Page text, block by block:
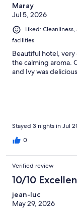
Maray
Jul 5, 2026
Liked:
facilities
Beautiful hotel,
the calming aroma.
and Ivy was
Stayed 3 nights in Jul
0
Verified review
10/10
jean-luc
May 29, 2026